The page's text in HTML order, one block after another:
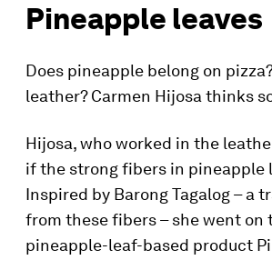
Pineapple leaves
Does pineapple belong on
leather? Carmen Hijosa thinks
Hijosa, who worked in the
if the strong fibers in pineapple
Inspired by Barong Tagalog –
from these fibers – she went on
pineapple-leaf-based product